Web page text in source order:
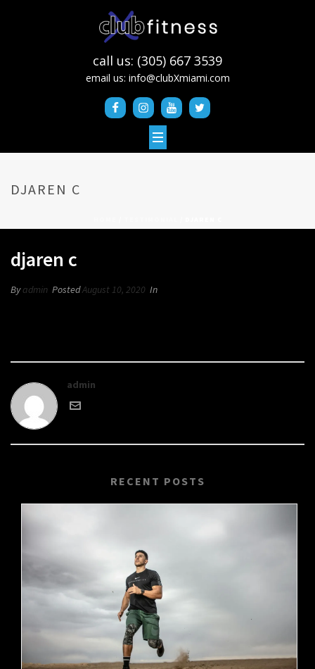
call us: (305) 667 3539
email us: info@clubXmiami.com
DJAREN C
djaren c
Byadmin PostedAugust 10, 2020 In
admin
RECENT POSTS